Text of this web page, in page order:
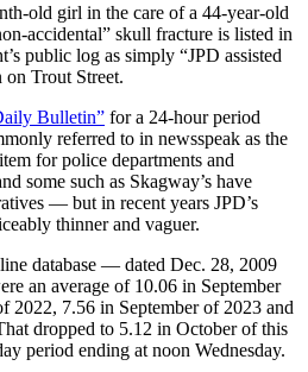
old girl in the care of a 44-year-old
accidental” skull fracture is listed in
public log as simply “JPD assisted
on Trout Street.
Bulletin” for a 24-hour period
referred to in newsspeak as the
for police departments and
some such as Skagway’s have
— but in recent years JPD’s
thinner and vaguer.
database — dated Dec. 28, 2009
an average of 10.06 in September
2022, 7.56 in September of 2023 and
dropped to 5.12 in October of this
period ending at noon Wednesday.